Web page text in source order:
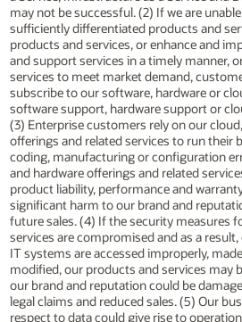
may not be successful. (2) If we are
sufficiently differentiated products and
products and services, or enhance and
and support services in a timely manner,
services to meet market demand,
subscribe to our software, hardware or
software support, hardware support or
(3) Enterprise customers rely on our
offerings and related services to run their
coding, manufacturing or configuration
and hardware offerings and related
product liability, performance and
significant harm to our brand and
future sales. (4) If the security measures
services are compromised and as a
IT systems are accessed improperly,
modified, our products and services may
our brand and reputation could be
legal claims and reduced sales. (5) Our
respect to data could give rise to